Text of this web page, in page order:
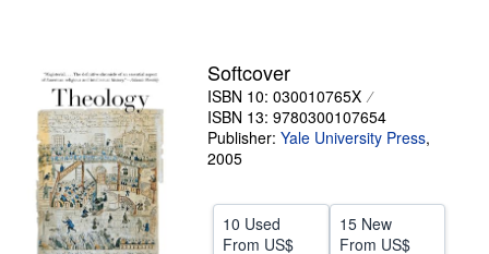
Start Selling
Help
CLOSE
Softcover
ISBN 10: 030010765X
ISBN 13: 9780300107654
Publisher: Yale University Press,
2005
10 Used
From US$
15 New
From US$